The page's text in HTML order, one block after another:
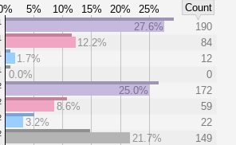
5% 10% 15% 20% 25%
Count
27.6%
190
12.2%
84
1.7%
12
0.0%
0
25.0%
172
8.6%
59
3.2%
22
21.7%
149